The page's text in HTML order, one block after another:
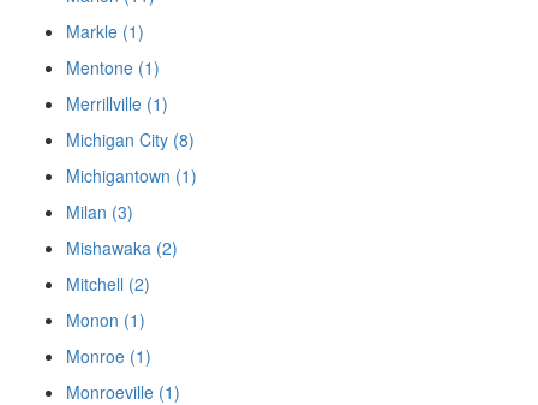
Markle (1)
Mentone (1)
Merrillville (1)
Michigan City (8)
Michigantown (1)
Milan (3)
Mishawaka (2)
Mitchell (2)
Monon (1)
Monroe (1)
Monroeville (1)